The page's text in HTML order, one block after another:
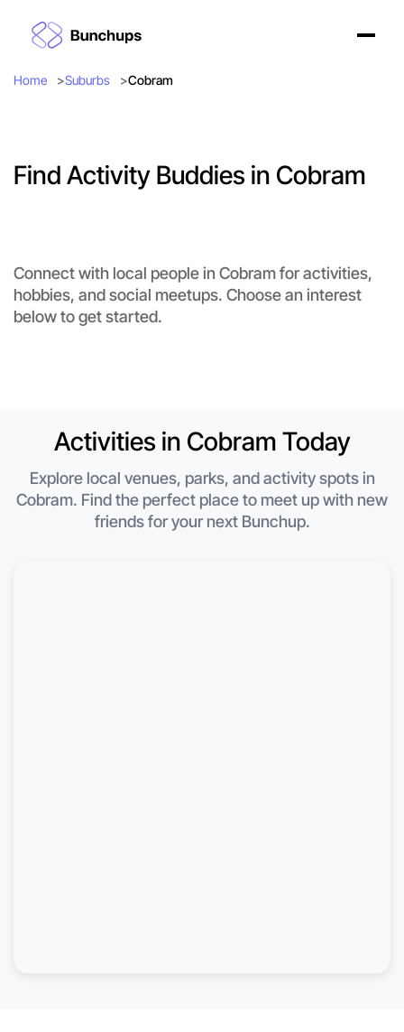
Home Suburbs Cobram
Find Activity Buddies in Cobram
Connect with local people in Cobram for activities,
hobbies, and social meetups. Choose an interest
below to get started.
Activities in Cobram Today
Explore local venues, parks, and activity spots in
Cobram. Find the perfect place to meet up with new
friends for your next Bunchup.